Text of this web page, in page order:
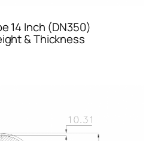
14 Inch (DN350)
& Thickness